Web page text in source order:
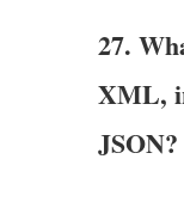
27.
XML,
JSON?